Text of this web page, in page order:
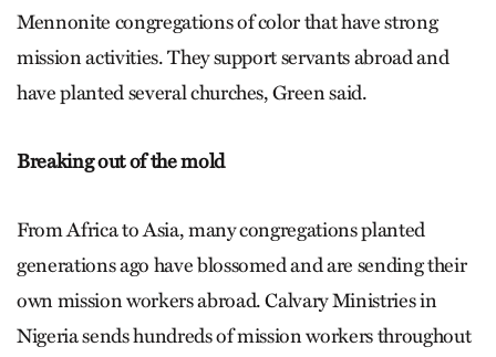
Mennonite congregations of color that have strong
mission activities. They support servants abroad and
have planted several churches, Green said.
Breaking out of the mold
From Africa to Asia, many congregations planted
generations ago have blossomed and are sending their
own mission workers abroad. Calvary Ministries in
Nigeria sends hundreds of mission workers throughout